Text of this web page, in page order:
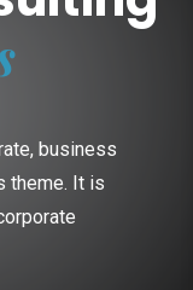
business
theme. It is